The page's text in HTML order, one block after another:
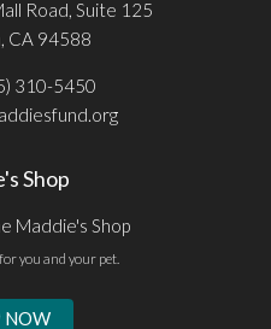
Road, Suite 125
CA 94588
310-5450
Shop
Maddie's Shop
you and your pet.
NOW